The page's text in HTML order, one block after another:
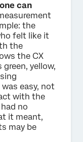
can
the
felt like it
the
the CX
yellow,
easy, not
with the
no
it meant,
may be